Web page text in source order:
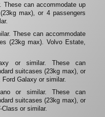
can accommodate up
max), or 4 passengers
These can accommodate
(23kg max). Volvo Estate,
or similar. These can
suitcases (23kg max), or
Galaxy or similar.
or similar. These can
suitcases (23kg max), or
or similar.